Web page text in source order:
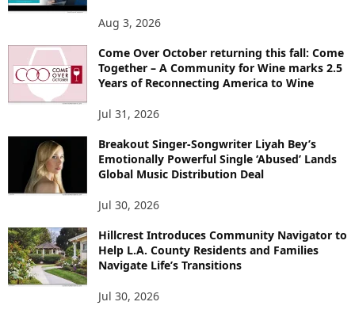
Aug 3, 2026
Come Over October returning this fall: Come
Together – A Community for Wine marks 2.5
Years of Reconnecting America to Wine
Jul 31, 2026
Breakout Singer-Songwriter Liyah Bey’s
Emotionally Powerful Single ‘Abused’ Lands
Global Music Distribution Deal
Jul 30, 2026
Hillcrest Introduces Community Navigator to
Help L.A. County Residents and Families
Navigate Life’s Transitions
Jul 30, 2026